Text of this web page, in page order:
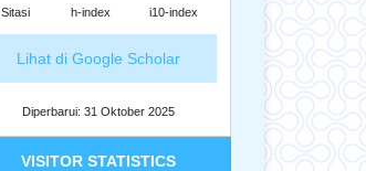
Sitasi h-index i10-index
Lihat di Google Scholar
Diperbarui: 31 Oktober 2025
VISITOR STATISTICS